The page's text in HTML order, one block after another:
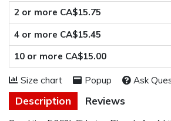
Description Reviews
2 or more CA$15.75
4 or more CA$15.45
10 or more CA$15.00
Size chart Popup Ask